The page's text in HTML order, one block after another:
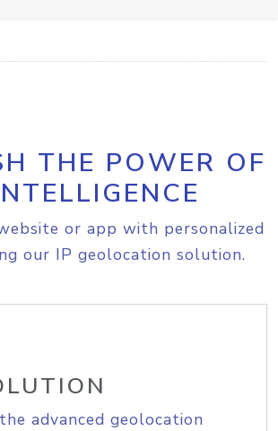
THE POWER OF
or app with personalized
our IP geolocation solution.
advanced geolocation